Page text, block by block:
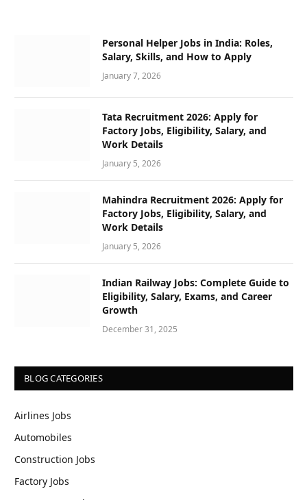
Personal Helper Jobs in India: Roles,
Salary, Skills, and How to Apply
January 7, 2026
Tata Recruitment 2026: Apply for
Factory Jobs, Eligibility, Salary, and
Work Details
January 5, 2026
Mahindra Recruitment 2026: Apply for
Factory Jobs, Eligibility, Salary, and
Work Details
January 5, 2026
Indian Railway Jobs: Complete Guide to
Eligibility, Salary, Exams, and Career
Growth
December 31, 2025
BLOG CATEGORIES
Airlines Jobs
Automobiles
Construction Jobs
Factory Jobs